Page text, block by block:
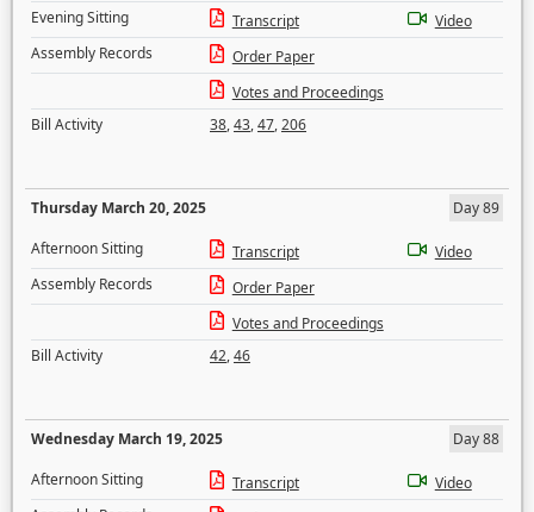
Evening Sitting
Transcript
Video
Assembly Records
Order Paper
Votes and Proceedings
Bill Activity
38,43,47,206
Thursday March 20, 2025
Day 89
Afternoon Sitting
Transcript
Video
Assembly Records
Order Paper
Votes and Proceedings
Bill Activity
42,46
Wednesday March 19, 2025
Day 88
Afternoon Sitting
Transcript
Video